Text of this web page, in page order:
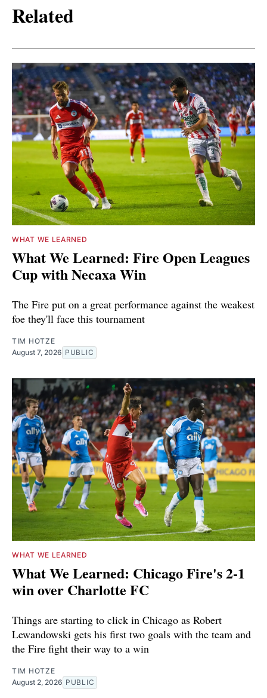
Related
WHAT WE LEARNED
What We Learned: Fire Open Leagues
Cup with Necaxa Win
The Fire put on a great performance against the weakest
foe they'll face this tournament
TIM HOTZE
August 7, 2026 PUBLIC
WHAT WE LEARNED
What We Learned: Chicago Fire's 2-1
win over Charlotte FC
Things are starting to click in Chicago as Robert
Lewandowski gets his first two goals with the team and
the Fire fight their way to a win
TIM HOTZE
August 2, 2026 PUBLIC